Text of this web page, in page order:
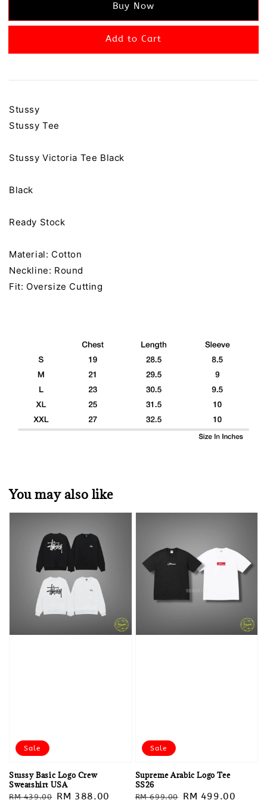
Buy Now
Add to Cart
Stussy
Stussy Tee
Stussy Victoria Tee Black
Black
Ready Stock
Material: Cotton
Neckline: Round
Fit: Oversize Cutting
You may also like
Sale
Stussy Basic Logo Crew
Sweatshirt USA
Regular
RM 439.00 Sale
RM 388.00
Sale
Supreme Arabic Logo Tee
SS26
Regular
RM 699.00
Sale
RM 499.00